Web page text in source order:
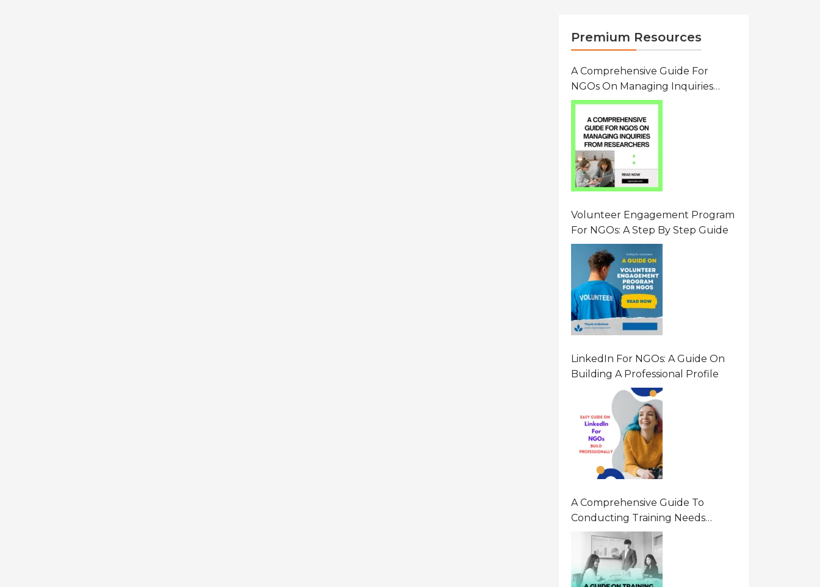
Premium Resources
A Comprehensive Guide For
NGOs On Managing Inquiries
From Researchers: Free
Resource On Navigating Data
Requests
Volunteer Engagement Program
For NGOs: A Step By Step Guide
LinkedIn For NGOs: A Guide On
Building A Professional Profile
A Comprehensive Guide To
Conducting Training Needs
Assessment (TNA) For NGOs